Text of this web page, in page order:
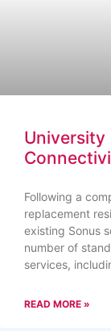
University
Following a
replacement
existing Sonus
number of
services,
READ MORE »